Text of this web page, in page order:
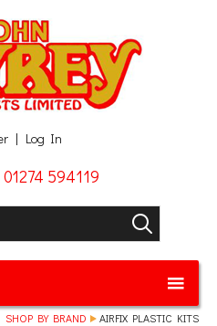
Log In
01274 594119
GO
SHOP BY BRAND AIRFIX PLASTIC KITS